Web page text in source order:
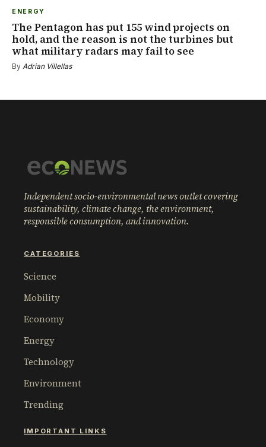
ENERGY
The Pentagon has put 155 wind projects on
hold, and the reason is not the turbines but
what military radars may fail to see
By Adrian Villellas
Independent socio-environmental news outlet covering
sustainability, climate change, the environment,
responsible consumption, and innovation.
CATEGORIES
Science
Mobility
Economy
Energy
Technology
Environment
Trending
IMPORTANT LINKS